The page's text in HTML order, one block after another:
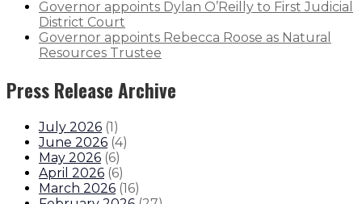
Governor appoints Dylan O’Reilly to First Judicial
District Court
Governor appoints Rebecca Roose as Natural
Resources Trustee
Press Release Archive
July 2026 (1)
June 2026 (4)
May 2026 (6)
April 2026 (6)
March 2026 (16)